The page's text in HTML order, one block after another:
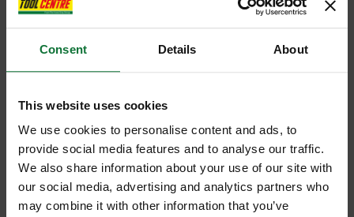
Consent Details About
This website uses cookies
We use cookies to personalise content and ads, to
provide social media features and to analyse our traffic.
We also share information about your use of our site with
our social media, advertising and analytics partners who
may combine it with other information that you’ve